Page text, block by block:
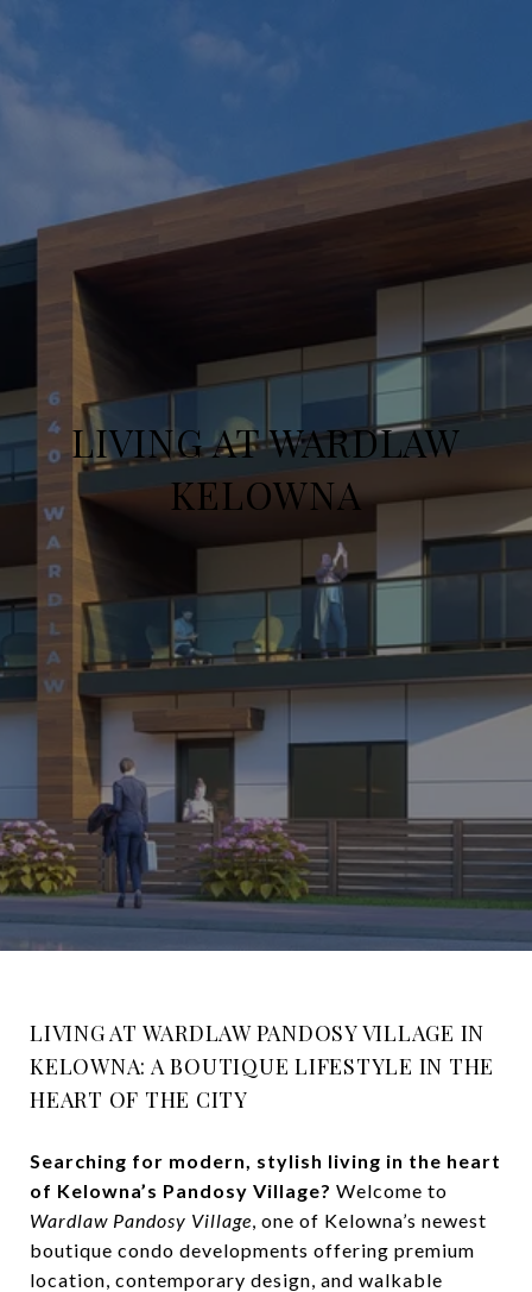
LIVING AT WARDLAW
KELOWNA
LIVING AT WARDLAW PANDOSY VILLAGE IN
KELOWNA: A BOUTIQUE LIFESTYLE IN THE
HEART OF THE CITY
Searching for modern, stylish living in the heart
of Kelowna’s Pandosy Village? Welcome to
Wardlaw Pandosy Village, one of Kelowna’s newest
boutique condo developments offering premium
location, contemporary design, and walkable